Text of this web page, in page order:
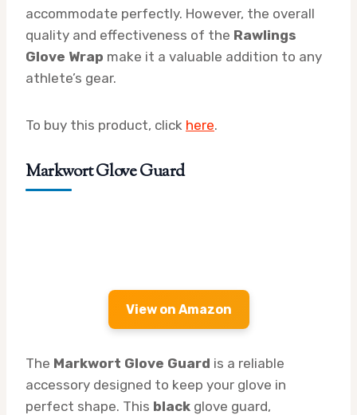
accommodate perfectly. However, the overall
quality and effectiveness of the Rawlings
Glove Wrap make it a valuable addition to any
athlete’s gear.
To buy this product, click here.
Markwort Glove Guard
View on Amazon
The Markwort Glove Guard is a reliable
accessory designed to keep your glove in
perfect shape. This black glove guard,